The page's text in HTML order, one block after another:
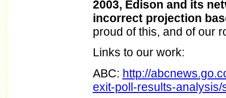
2003, Edison and its
incorrect projection
proud of this, and of our
Links to our work:
ABC: http://
exit-poll-results-